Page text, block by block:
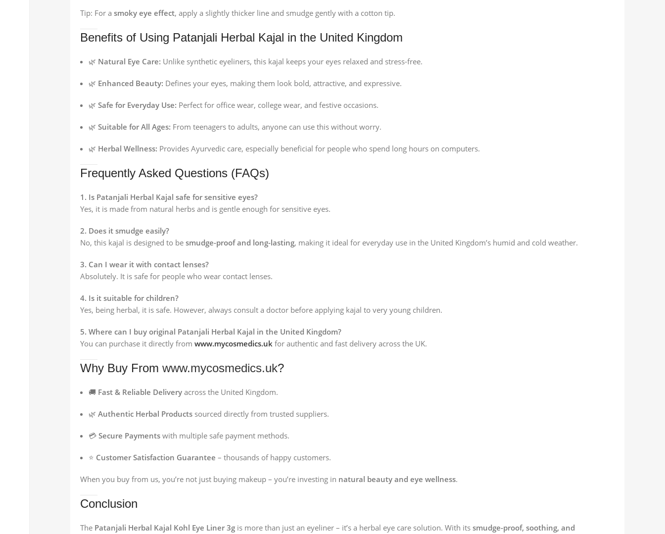
Tip: For a smoky eye effect, apply a slightly thicker line and smudge gently with a cotton tip.
Benefits of Using Patanjali Herbal Kajal in the United Kingdom
🌿 Natural Eye Care: Unlike synthetic eyeliners, this kajal keeps your eyes relaxed and stress-free.
🌿 Enhanced Beauty: Defines your eyes, making them look bold, attractive, and expressive.
🌿 Safe for Everyday Use: Perfect for office wear, college wear, and festive occasions.
🌿 Suitable for All Ages: From teenagers to adults, anyone can use this without worry.
🌿 Herbal Wellness: Provides Ayurvedic care, especially beneficial for people who spend long hours on computers.
Frequently Asked Questions (FAQs)
1. Is Patanjali Herbal Kajal safe for sensitive eyes?
Yes, it is made from natural herbs and is gentle enough for sensitive eyes.
2. Does it smudge easily?
No, this kajal is designed to be smudge-proof and long-lasting, making it ideal for everyday use in the United Kingdom’s humid and cold weather.
3. Can I wear it with contact lenses?
Absolutely. It is safe for people who wear contact lenses.
4. Is it suitable for children?
Yes, being herbal, it is safe. However, always consult a doctor before applying kajal to very young children.
5. Where can I buy original Patanjali Herbal Kajal in the United Kingdom?
You can purchase it directly from www.mycosmedics.uk for authentic and fast delivery across the UK.
Why Buy From www.mycosmedics.uk?
🚚 Fast & Reliable Delivery across the United Kingdom.
🌿 Authentic Herbal Products sourced directly from trusted suppliers.
💳 Secure Payments with multiple safe payment methods.
⭐ Customer Satisfaction Guarantee – thousands of happy customers.
When you buy from us, you’re not just buying makeup – you’re investing in natural beauty and eye wellness.
Conclusion
The Patanjali Herbal Kajal Kohl Eye Liner 3g is more than just an eyeliner – it’s a herbal eye care solution. With its smudge-proof, soothing, and